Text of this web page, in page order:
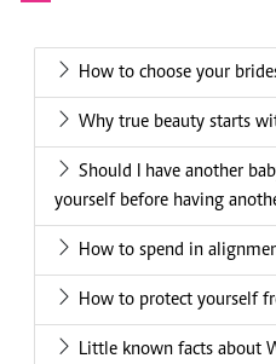
How to choose your
Why true beauty starts
Should I have another
yourself before having
How to spend in
How to protect yourself
Little known facts about